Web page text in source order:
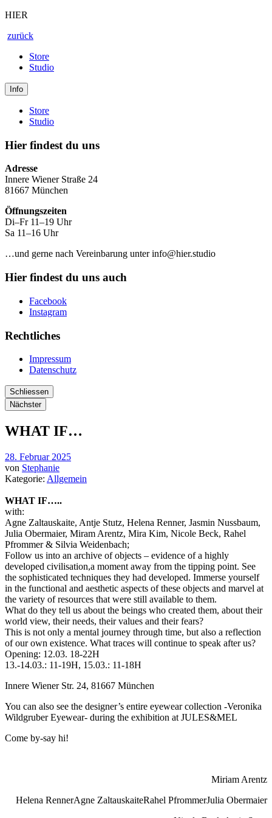
HIER
zurück
Store
Studio
Info
Store
Studio
Hier findest du uns
Adresse
Innere Wiener Straße 24
81667 München
Öffnungszeiten
Di–Fr 11–19 Uhr
Sa 11–16 Uhr
…und gerne nach Vereinbarung unter info@hier.studio
Hier findest du uns auch
Facebook
Instagram
Rechtliches
Impressum
Datenschutz
Schliessen
Nächster
WHAT IF…
28. Februar 2025
von Stephanie
Kategorie: Allgemein
WHAT IF…..
with:
Agne Zaltauskaite, Antje Stutz, Helena Renner, Jasmin Nussbaum,
Julia Obermaier, Miram Arentz, Mira Kim, Nicole Beck, Rahel
Pfrommer & Silvia Weidenbach;
Follow us into an archive of objects – evidence of a highly
developed civilisation,a moment away from the tipping point. See
the sophisticated techniques they had developed. Immerse yourself
in the functional and aesthetic aspects of these objects and marvel at
the variety of resources that were still available to them.
What do they tell us about the beings who created them, about their
world view, their needs, their values and their fears?
This is not only a mental journey through time, but also a reflection
of our own existence. What traces will continue to speak after us?
Opening: 12.03. 18-22H
13.-14.03.: 11-19H, 15.03.: 11-18H
Innere Wiener Str. 24, 81667 München
You can also see the designer’s entire eyewear collection -Veronika
Wildgruber Eyewear- during the exhibition at JULES&MEL
Come by-say hi!
Miriam Arentz
Helena RennerAgne ZaltauskaiteRahel PfrommerJulia Obermaier